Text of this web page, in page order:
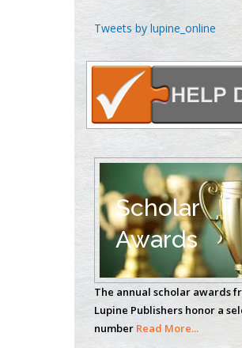
Emilio Bucio-
Carrillo
Radiation Chemistry
National University of
Mexico, USA
Casey J Grenier
Analytical Chemistry
Wentworth Institute
of Technology, USA
Hany Atalah
Minimally Invasive
Surgery
Mercer University
school of Medicine,
Tweets by lupine_online
Scholar
Awards
The annual scholar awards
Lupine Publishers honor a
number Read More...